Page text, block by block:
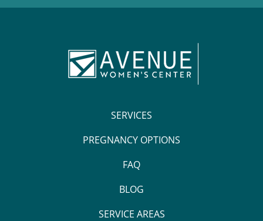
SERVICES
PREGNANCY OPTIONS
FAQ
BLOG
SERVICE AREAS